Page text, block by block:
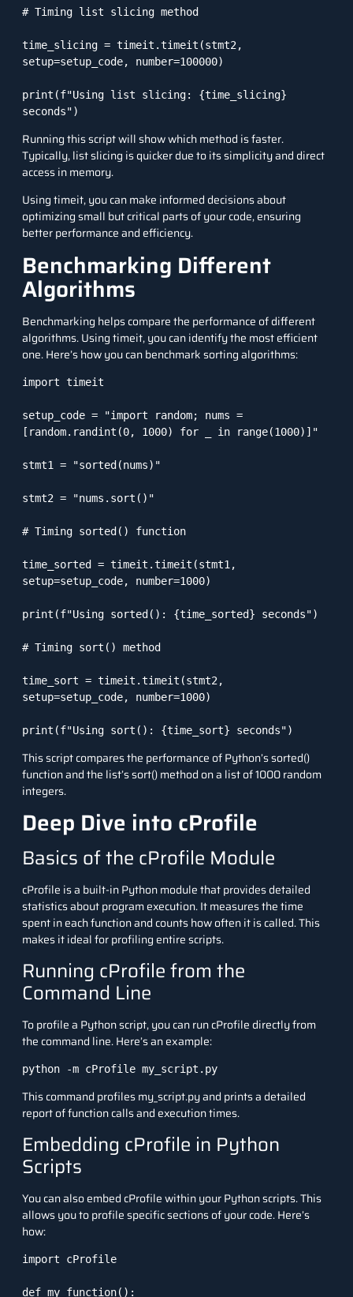
# Timing list slicing method
time_slicing = timeit.timeit(stmt2,
setup=setup_code, number=100000)
print(f"Using list slicing: {time_slicing}
seconds")
Running this script will show which method is faster.
Typically, list slicing is quicker due to its simplicity and direct
access in memory.
Using timeit, you can make informed decisions about
optimizing small but critical parts of your code, ensuring
better performance and efficiency.
Benchmarking Different
Algorithms
Benchmarking helps compare the performance of different
algorithms. Usingtimeit, you can identify the most efficient
one. Here’s how you can benchmark sorting algorithms:
import timeit
setup_code = "import random; nums =
[random.randint(0, 1000) for _ in range(1000)]"
stmt1 = "sorted(nums)"
stmt2 = "nums.sort()"
# Timing sorted() function
time_sorted = timeit.timeit(stmt1,
setup=setup_code, number=1000)
print(f"Using sorted(): {time_sorted} seconds")
# Timing sort() method
time_sort = timeit.timeit(stmt2,
setup=setup_code, number=1000)
print(f"Using sort(): {time_sort} seconds")
This script compares the performance of Python’ssorted()
function and the list’ssort()method on a list of 1000 random
integers.
Deep Dive into cProfile
Basics of the cProfile Module
cProfile is a built-in Python module that provides detailed
statistics about program execution. It measures the time
spent in each function and counts how often it is called. This
makes it ideal for profiling entire scripts.
Running cProfile from the
Command Line
To profile a Python script, you can run cProfile directly from
the command line. Here’s an example:
python -m cProfile my_script.py
This command profilesmy_script.pyand prints a detailed
report of function calls and execution times.
Embedding cProfile in Python
Scripts
You can also embed cProfilewithin your Python scripts. This
allows you to profile specific sections of your code. Here’s
how:
import cProfile
def my_function():